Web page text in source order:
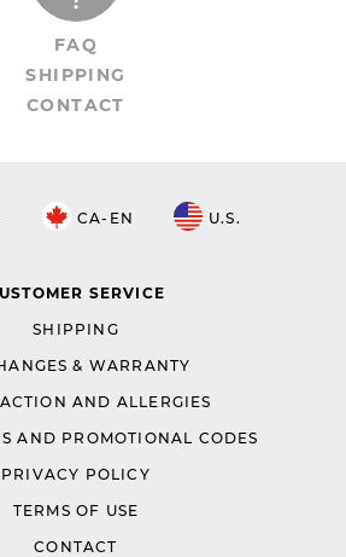
FAQ
SHIPPING
CONTACT
CA-EN U.S.
SERVICE
SHIPPING
& WARRANTY
AND ALLERGIES
AND PROMOTIONAL CODES
PRIVACY POLICY
TERMS OF USE
CONTACT